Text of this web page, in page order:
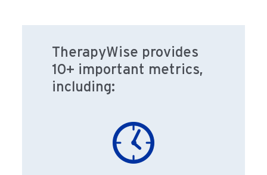
TherapyWise provides
10+ important metrics,
including: